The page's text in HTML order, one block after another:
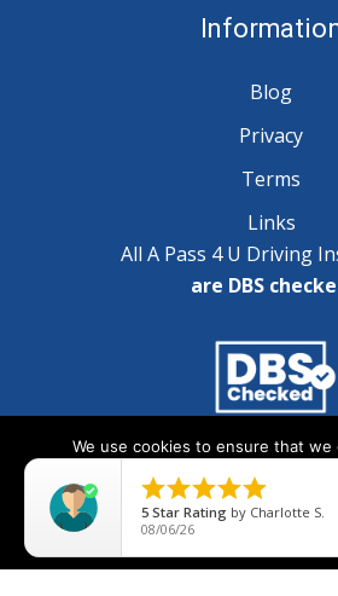
Blog
Privacy
Terms
Links
All A Pass 4 U Driving
are DBS
Copyright © 2025 A Pass 4 U -
We use cookies to ensure that
will assume that you are

5 Star Rating by Charlotte S.
08/06/26